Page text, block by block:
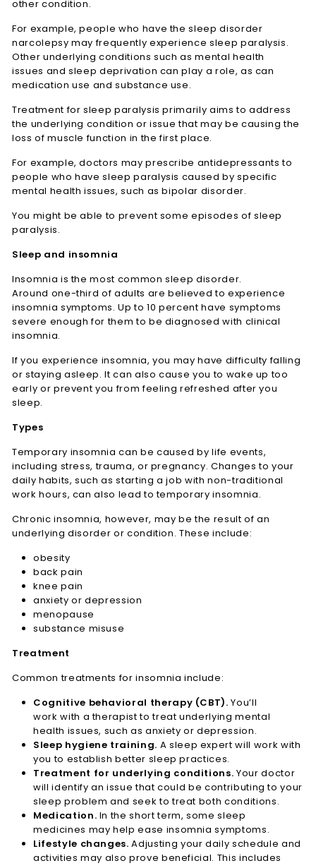
other condition.
For example, people who have the sleep disorder
narcolepsy may frequently experience sleep paralysis.
Other underlying conditions such as mental health
issues and sleep deprivation can play a role, as can
medication use and substance use.
Treatment for sleep paralysis primarily aims to address
the underlying condition or issue that may be causing the
loss of muscle function in the first place.
For example, doctors may prescribe antidepressants to
people who have sleep paralysis caused by specific
mental health issues, such as bipolar disorder.
You might be able to prevent some episodes of sleep
paralysis.
Sleep and insomnia
Insomnia is the most common sleep disorder.
Around one-third of adults are believed to experience
insomnia symptoms. Up to 10 percent have symptoms
severe enough for them to be diagnosed with clinical
insomnia.
If you experience insomnia, you may have difficulty falling
or staying asleep. It can also cause you to wake up too
early or prevent you from feeling refreshed after you
sleep.
Types
Temporary insomnia can be caused by life events,
including stress, trauma, or pregnancy. Changes to your
daily habits, such as starting a job with non-traditional
work hours, can also lead to temporary insomnia.
Chronic insomnia, however, may be the result of an
underlying disorder or condition. These include:
obesity
back pain
knee pain
anxiety or depression
menopause
substance misuse
Treatment
Common treatments for insomnia include:
Cognitive behavioral therapy (CBT). You’ll
work with a therapist to treat underlying mental
health issues, such as anxiety or depression.
Sleep hygiene training. A sleep expert will work with
you to establish better sleep practices.
Treatment for underlying conditions. Your doctor
will identify an issue that could be contributing to your
sleep problem and seek to treat both conditions.
Medication. In the short term, some sleep
medicines may help ease insomnia symptoms.
Lifestyle changes. Adjusting your daily schedule and
activities may also prove beneficial. This includes